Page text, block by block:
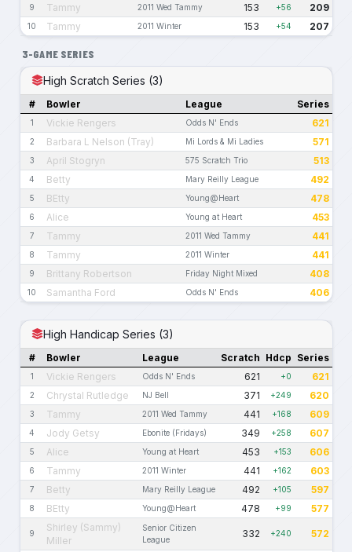
9 Tammy 2011 Wed Tammy 153 +56 209
10 Tammy 2011 Winter 153 +54 207
3-GAME SERIES
High Scratch Series (3)
# Bowler League Series
1 Vickie Rengers Odds N' Ends 621
2 Barbara L Nelson (Tray) Mi Lords & Mi Ladies 571
3 April Stogryn 575 Scratch Trio 513
4 Betty Mary Reilly League 492
5 BEtty Young@Heart 478
6 Alice Young at Heart 453
7 Tammy 2011 Wed Tammy 441
8 Tammy 2011 Winter 441
9 Brittany Robertson Friday Night Mixed 408
10 Samantha Ford Odds N' Ends 406
High Handicap Series (3)
# Bowler League Scratch Hdcp Series
1 Vickie Rengers Odds N' Ends 621 +0 621
2 Chrystal Rutledge NJ Bell 371 +249 620
3 Tammy 2011 Wed Tammy 441 +168 609
4 Jody Getsy Ebonite (Fridays) 349 +258 607
5 Alice Young at Heart 453 +153 606
6 Tammy 2011 Winter 441 +162 603
7 Betty Mary Reilly League 492 +105 597
8 BEtty Young@Heart 478 +99 577
9
Shirley (Sammy)
Miller
Senior Citizen
League
332 +240 572